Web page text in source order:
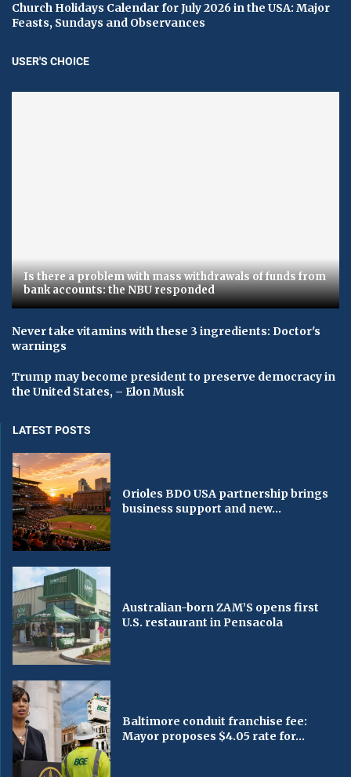
Church Holidays Calendar for July 2026 in the USA: Major
Feasts, Sundays and Observances
USER'S CHOICE
Is there a problem with mass withdrawals of funds from
bank accounts: the NBU responded
Never take vitamins with these 3 ingredients: Doctor's
warnings
Trump may become president to preserve democracy in
the United States, – Elon Musk
LATEST POSTS
Orioles BDO USA partnership brings
business support and new...
Australian-born ZAM’S opens first
U.S. restaurant in Pensacola
Baltimore conduit franchise fee:
Mayor proposes $4.05 rate for...